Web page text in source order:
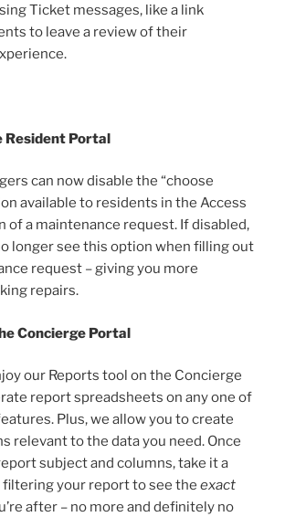
Ticket messages, like a link
to leave a review of their
Resident Portal
can now disable the “choose
available to residents in the Access
of a maintenance request. If disabled,
longer see this option when filling out
request – giving you more
repairs.
Concierge Portal
our Reports tool on the Concierge
report spreadsheets on any one of
Plus, we allow you to create
relevant to the data you need. Once
subject and columns, take it a
your report to see the exact
after – no more and definitely no